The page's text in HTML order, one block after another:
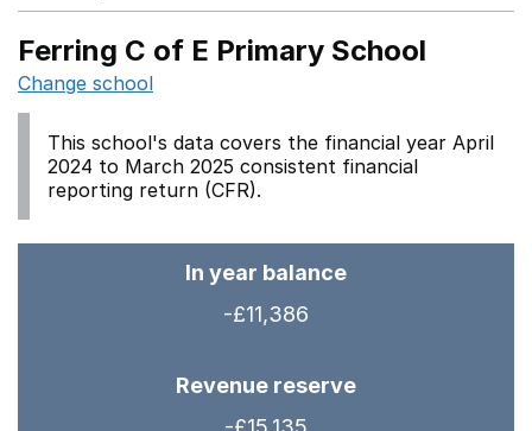
Ferring C of E Primary School
Change school
This school's data covers the financial year April
2024 to March 2025 consistent financial
reporting return (CFR).
In year balance
-£11,386
Revenue reserve